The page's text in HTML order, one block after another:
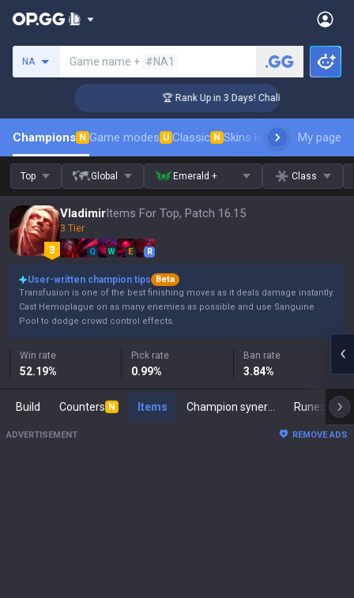
NA Game name + #NA1
🏆 Rank Up in 3 Days! Challenger Coaching
Champions N Game modes U Classic N Skins leaderboardMy page
Top Global Emerald + Class
VladimirItems For Top, Patch 16.15
3 Tier
Q W E R
User-written champion tips
Beta
Transfusion is one of the best finishing moves as it deals damage instantly.
Cast Hemoplague on as many enemies as possible and use Sanguine
Pool to dodge crowd control effects.
Win rate
52.19%
Pick rate
0.99%
Ban rate
3.84%
Build Counters N Items Runes
ADVERTISEMENT REMOVE ADS